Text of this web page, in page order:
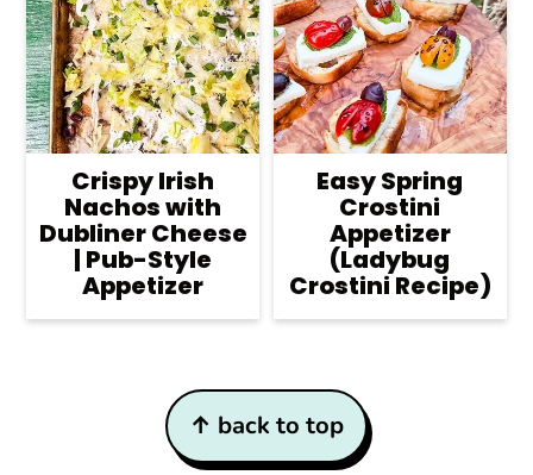
Crispy Irish
Nachos with
Dubliner Cheese
| Pub-Style
Appetizer
Easy Spring
Crostini
Appetizer
(Ladybug
Crostini Recipe)
↑ back to top